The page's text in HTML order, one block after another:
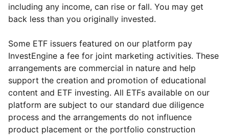
including any income, can rise or fall. You may get
back less than you originally invested.
Some ETF issuers featured on our platform pay
InvestEngine a fee for joint marketing activities. These
arrangements are commercial in nature and help
support the creation and promotion of educational
content and ETF investing. All ETFs available on our
platform are subject to our standard due diligence
process and the arrangements do not influence
product placement or the portfolio construction